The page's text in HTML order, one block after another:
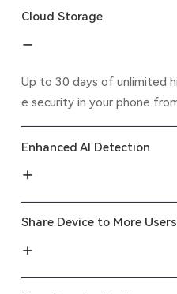
Cloud Storage
Up to 30 days of unlimited
e security in your phone
Enhanced AI Detection
Share Device to More Users